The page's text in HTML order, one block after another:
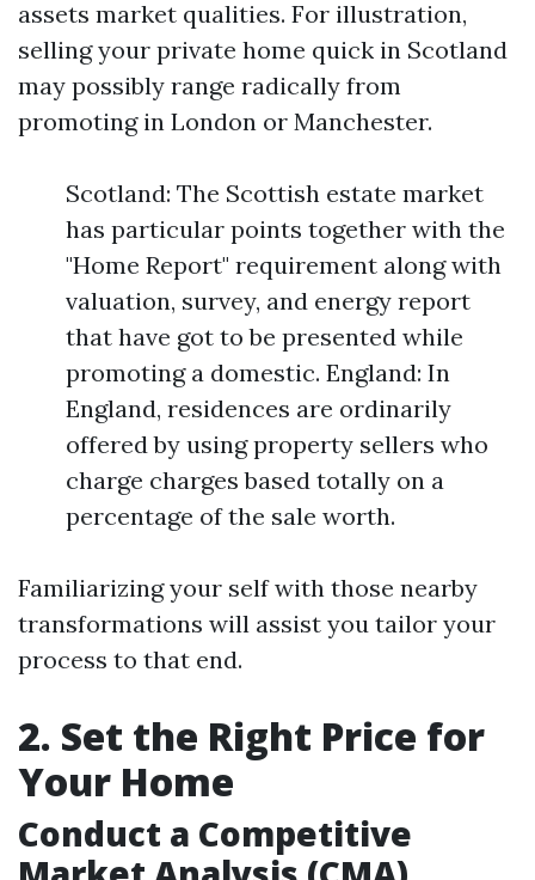
assets market qualities. For illustration,
selling your private home quick in Scotland
may possibly range radically from
promoting in London or Manchester.
Scotland: The Scottish estate market
has particular points together with the
"Home Report" requirement along with
valuation, survey, and energy report
that have got to be presented while
promoting a domestic. England: In
England, residences are ordinarily
offered by using property sellers who
charge charges based totally on a
percentage of the sale worth.
Familiarizing your self with those nearby
transformations will assist you tailor your
process to that end.
2. Set the Right Price for
Your Home
Conduct a Competitive